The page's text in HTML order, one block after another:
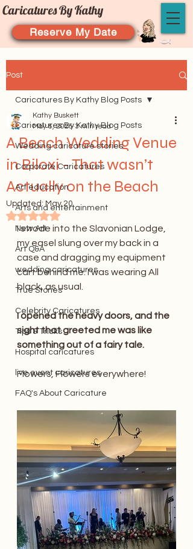
Caricatures By Kathy
Reserve My Date
Post
Caricatures By Kathy Blog Posts
Wedding caricature stories
Corporate Caricatures
Art education
Arts and entertainment
New Art
Art Q&A
wedding caricatures
True Stories
Celebrity Caricatures
Tips & Tricks
Hospital caricatures
live event caricatures
FAQ's About Caricature
Caricatures By Kathy Blog Posts
A Beach Wedding Venue
in Biloxi - That wasn’t
Actually on the Beach
Kathy Buskett
May 5, 2025 3 min read
Updated: May 20
Rated NaN out of 5 stars.
I strode into the Slavonian Lodge,
my easel slung over my back in a
case and dragging my equipment
cart behind me. I was wearing All
black, as usual.
I opened the heavy doors, and the
sight that greeted me was like
something out of a fairy tale.
Flowers, Flowers everywhere!